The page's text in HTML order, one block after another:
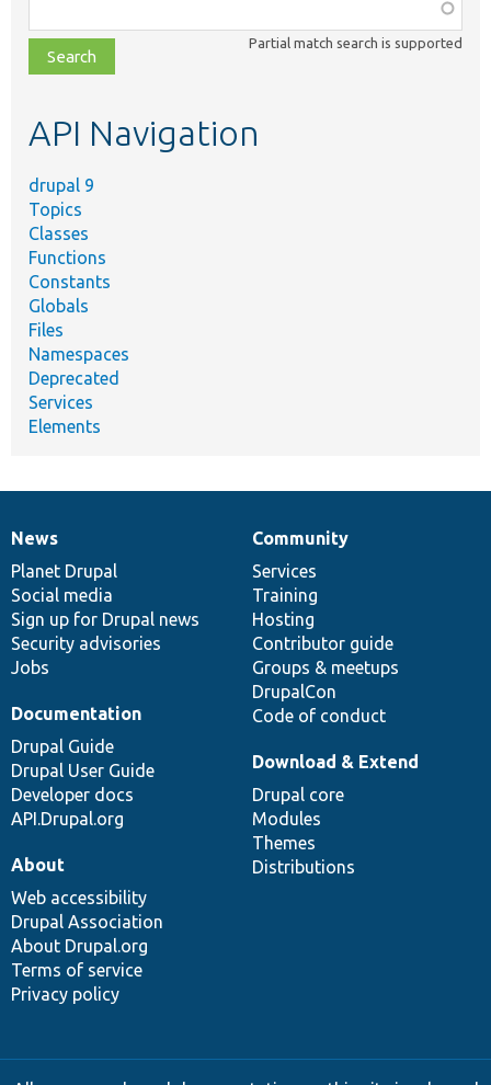
class,
file,
topic,
Partial match search is supported
API Navigation
drupal 9
Topics
Classes
Functions
Constants
Globals
Files
Namespaces
Deprecated
Services
Elements
News
items
News
Planet Drupal
Social media
Sign up for Drupal news
Security advisories
Jobs
Our
community
Community
Services
Training
Hosting
Contributor guide
Groups & meetups
DrupalCon
Code of conduct
Documentation
Documentation
Drupal Guide
Drupal User Guide
Developer docs
API.Drupal.org
Drupal
code
base
Download & Extend
Drupal core
Modules
Themes
Distributions
Governance
of
community
About
Web accessibility
Drupal Association
About Drupal.org
Terms of service
Privacy policy